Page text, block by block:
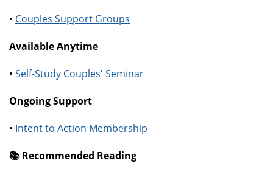
• Couples Support Groups
Available Anytime
• Self-Study Couples' Seminar
Ongoing Support
• Intent to Action Membership
📚️ Recommended Reading